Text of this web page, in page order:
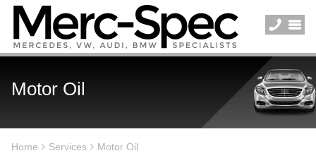
Motor Oil
Home Services Motor Oil